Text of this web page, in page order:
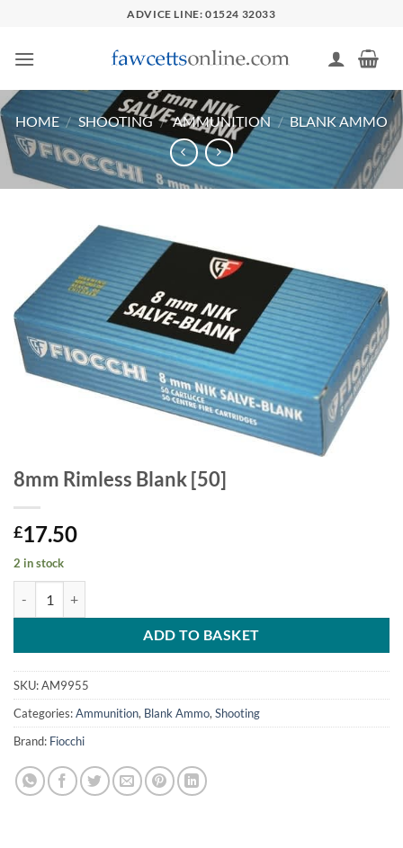
content
ADVICE LINE: 01524 32033
HOME / SHOOTING / AMMUNITION / BLANK AMMO
8mm Rimless Blank [50]
£17.50
2 in stock
ADD TO BASKET
SKU:AM9955
Categories:Ammunition, Blank Ammo,Shooting
Brand: Fiocchi